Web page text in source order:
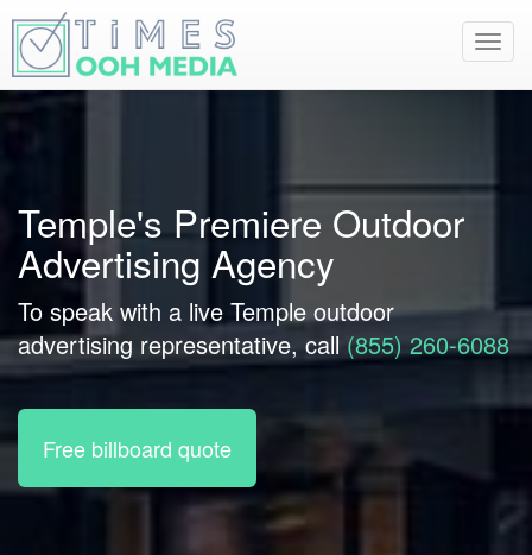
Temple's Premiere Outdoor
Advertising Agency
To speak with a live Temple outdoor
advertising representative, call (855) 260-6088
Free billboard quote